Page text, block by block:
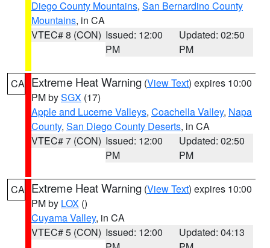
Diego County Mountains, San Bernardino County
Mountains, in CA
VTEC# 8 (CON) Issued: 12:00
PM
Updated: 02:50
PM
CA Extreme Heat Warning (View Text) expires 10:00
PM bySGX (17)
Apple and Lucerne Valleys, Coachella Valley, Napa
County, San Diego County Deserts, in CA
VTEC# 7 (CON) Issued: 12:00
PM
Updated: 02:50
PM
CA Extreme Heat Warning (View Text) expires 10:00
PM by LOX ()
Cuyama Valley, in CA
VTEC# 5 (CON) Issued: 12:00
Updated: 04:13